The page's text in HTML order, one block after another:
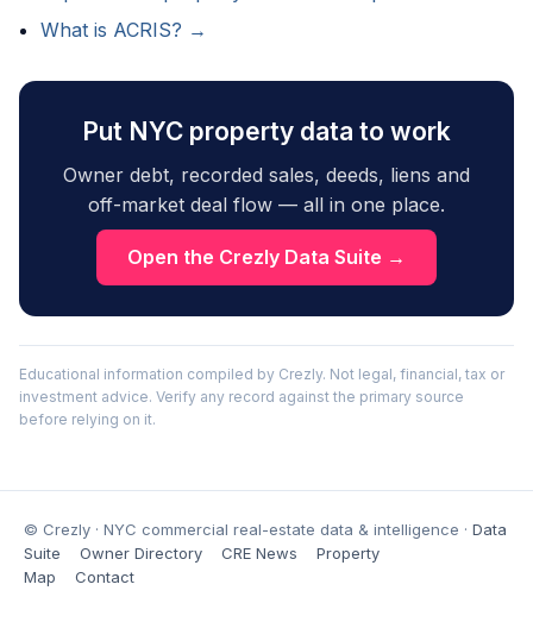
What is ACRIS? →
Put NYC property data to work
Owner debt, recorded sales, deeds, liens and
off-market deal flow — all in one place.
Open the Crezly Data Suite →
Educational information compiled by Crezly. Not legal, financial, tax or
investment advice. Verify any record against the primary source
before relying on it.
© Crezly · NYC commercial real-estate data & intelligence · Data
Suite
Owner Directory CRE News
Property
Map
Contact